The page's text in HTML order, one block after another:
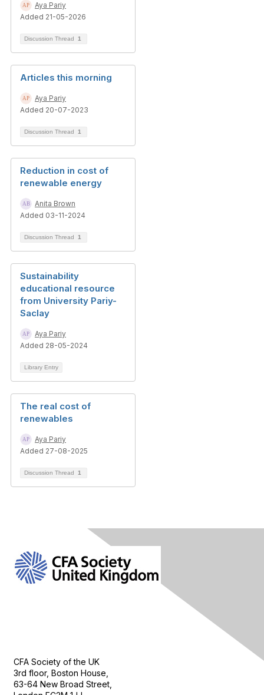
Aya Pariy
Added 21-05-2026
Discussion Thread 1
Articles this morning
Aya Pariy
Added 20-07-2023
Discussion Thread 1
Reduction in cost of
renewable energy
Anita Brown
Added 03-11-2024
Discussion Thread 1
Sustainability
educational resource
from University Pariy-
Saclay
Aya Pariy
Added 28-05-2024
Library Entry
The real cost of
renewables
Aya Pariy
Added 27-08-2025
Discussion Thread 1
CFA Society of the UK
3rd floor, Boston House,
63-64 New Broad Street,